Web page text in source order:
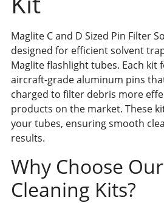
Maglite C and D Sized Pin Filter
designed for efficient solvent
Maglite flashlight tubes. Each kit
aircraft-grade aluminum pins
charged to filter debris more
products on the market. These
your tubes, ensuring smooth
results.
Why Choose
Cleaning Kits?